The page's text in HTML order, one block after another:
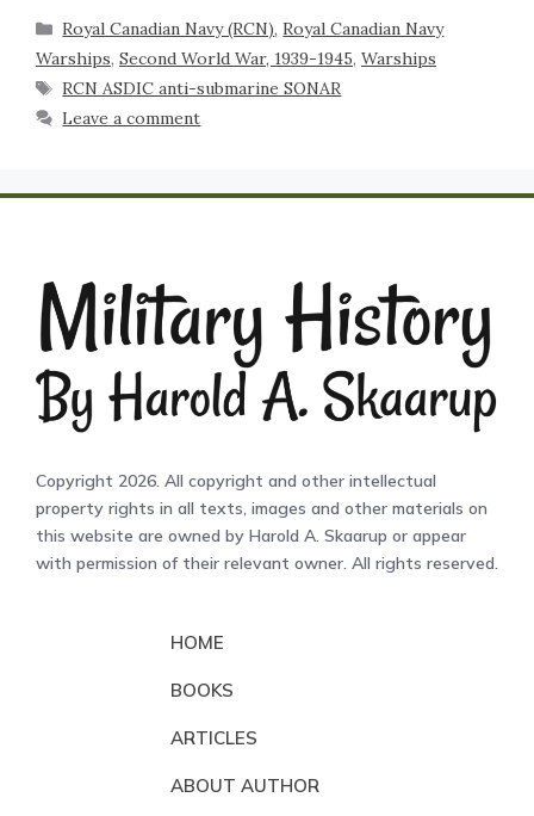
Royal Canadian Navy (RCN),Royal Canadian Navy
Warships, Second World War, 1939-1945, Warships
RCN ASDIC anti-submarine SONAR
Leave a comment
Copyright 2026. All copyright and other intellectual
property rights in all texts, images and other materials on
this website are owned by Harold A. Skaarup or appear
with permission of their relevant owner. All rights reserved.
HOME
BOOKS
ARTICLES
ABOUT AUTHOR